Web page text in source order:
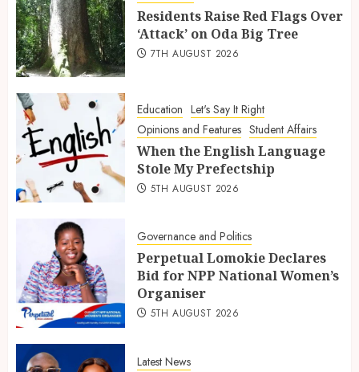
Residents Raise Red Flags Over
‘Attack’ on Oda Big Tree
7TH AUGUST 2026
Education Let's Say It Right
Opinions and Features Student Affairs
When the English Language
Stole My Prefectship
5TH AUGUST 2026
Governance and Politics
Perpetual Lomokie Declares
Bid for NPP National Women’s
Organiser
5TH AUGUST 2026
Latest News